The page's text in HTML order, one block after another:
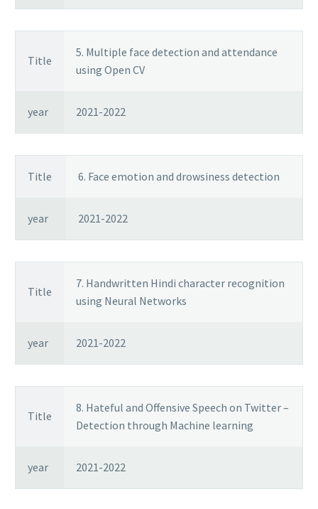
Title
5. Multiple face detection and attendance
using Open CV
year 2021-2022
Title 6. Face emotion and drowsiness detection
year 2021-2022
Title
7. Handwritten Hindi character recognition
using Neural Networks
year 2021-2022
Title
8. Hateful and Offensive Speech on Twitter –
Detection through Machine learning
year 2021-2022